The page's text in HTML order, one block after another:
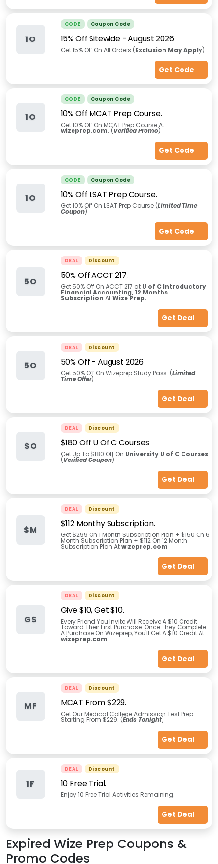
1O
CODE Coupon Code
15% Off Sitewide-August 2026
Get 15% Off On All Orders (Exclusion May Apply)
Get Code
1O
CODE Coupon Code
10% Off MCAT Prep Course.
Get 10% Off On MCAT Prep Course At
wizeprep.com. (Verified Promo)
Get Code
1O
CODE Coupon Code
10% Off LSAT Prep Course.
Get 10% Off On LSAT Prep Course (Limited Time
Coupon)
Get Code
5O
DEAL Discount
50% Off ACCT 217.
Get 50% Off On ACCT 217 atU of C Introductory
Financial Accounting, 12 Months
Subscription AtWize Prep.
Get Deal
5O
DEAL Discount
50% Off - August 2026
Get 50% Off On Wizeprep Study Pass. (Limited
Time Offer)
Get Deal
$O
DEAL Discount
$180 Off U Of C Courses
Get Up To $180 Off On University U of C Courses
(Verified Coupon)
Get Deal
$M
DEAL Discount
$112 Monthy Subscription.
Get $299 On 1 Month Subscription Plan + $150 On 6
Month Subscription Plan + $112 On 12 Month
Subscription Plan Atwizeprep.com
Get Deal
G$
DEAL Discount
Give $10, Get $10.
Every Friend You Invite Will Receive A $10 Credit
Toward Their First Purchase. Once They Complete
A Purchase On Wizeprep, You'll Get A $10 Credit At
wizeprep.com
Get Deal
MF
DEAL Discount
MCAT From $229.
Get Our Medical College Admission Test Prep
Starting From $229. (Ends Tonight)
Get Deal
1F
DEAL Discount
10 Free Trial.
Enjoy 10 Free Trial Activities Remaining.
Get Deal
Expired Wize Prep Coupons &
Promo Codes